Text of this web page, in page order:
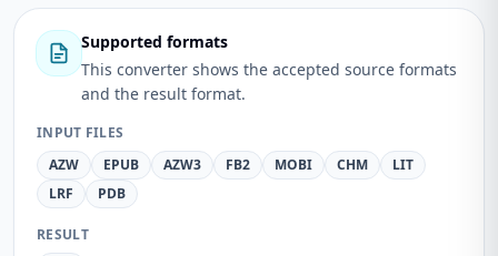
Supported formats
This converter shows the accepted source formats
and the result format.
INPUT FILES
AZW
EPUB AZW3 FB2 MOBI CHM
LIT
LRF
PDB
RESULT